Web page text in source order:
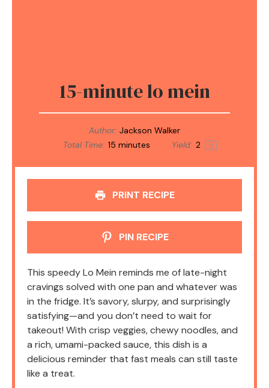
15-minute lo mein
Author: Jackson Walker
Total Time: 15 minutes Yield: 2 1x
PRINT RECIPE
PIN RECIPE
This speedy Lo Mein reminds me of late-night
cravings solved with one pan and whatever was
in the fridge. It’s savory, slurpy, and surprisingly
satisfying—and you don’t need to wait for
takeout! With crisp veggies, chewy noodles, and
a rich, umami-packed sauce, this dish is a
delicious reminder that fast meals can still taste
like a treat.